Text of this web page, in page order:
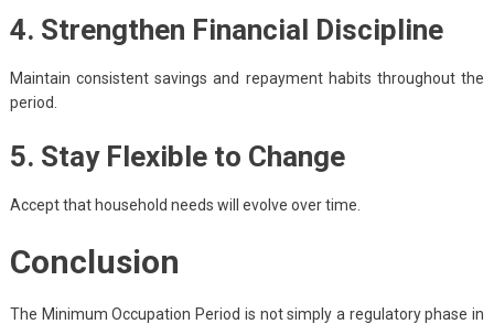
4. Strengthen Financial Discipline
Maintain consistent savings and repayment habits throughout the
period.
5. Stay Flexible to Change
Accept that household needs will evolve over time.
Conclusion
The Minimum Occupation Period is not simply a regulatory phase in